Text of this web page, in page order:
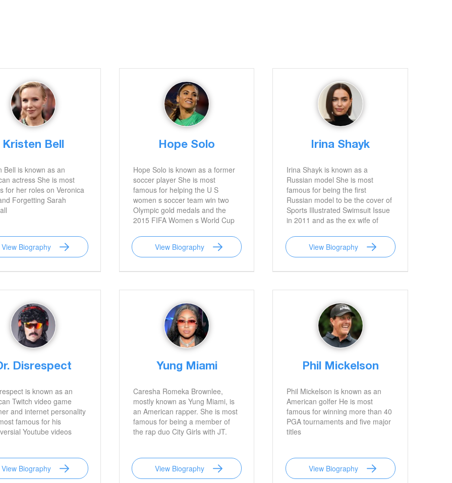
Kristen Bell
Bell is known as an
actress She is most
for her roles on Veronica
Forgetting Sarah
View Biography
Hope Solo
Hope Solo is known as a former
soccer player She is most
famous for helping the U S
women s soccer team win two
Olympic gold medals and the
2015 FIFA Women s World Cup
View Biography
Irina Shayk
Irina Shayk is known as a
Russian model She is most
famous for being the first
Russian model to be the cover of
Sports Illustrated Swimsuit Issue
in 2011 and as the ex wife of
View Biography
Disrespect
is known as an
Twitch video game
and internet personality
famous for his
Youtube videos
View Biography
Yung Miami
Caresha Romeka Brownlee,
mostly known as Yung Miami, is
an American rapper. She is most
famous for being a member of
the rap duo City Girls with JT.
View Biography
Phil Mickelson
Phil Mickelson is known as an
American golfer He is most
famous for winning more than 40
PGA tournaments and five major
titles
View Biography